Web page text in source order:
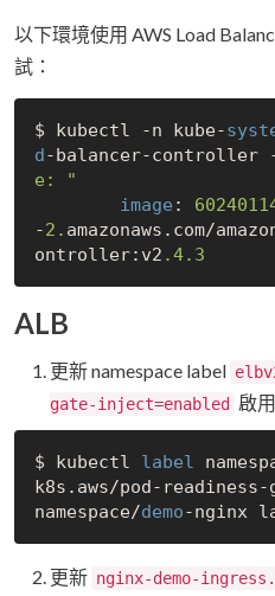
以下環境使用 AWS Load
試：
$ kubectl -n kube-
d-balancer-controller
e: "
image :
-2. amazonaws.com/
ontroller:v2 .4.3
ALB
更新 namespace label
gate-inject=enabled
啟
$ kubectl label
k8s.aws/pod-
namespace/demo
更新 nginx-demo-